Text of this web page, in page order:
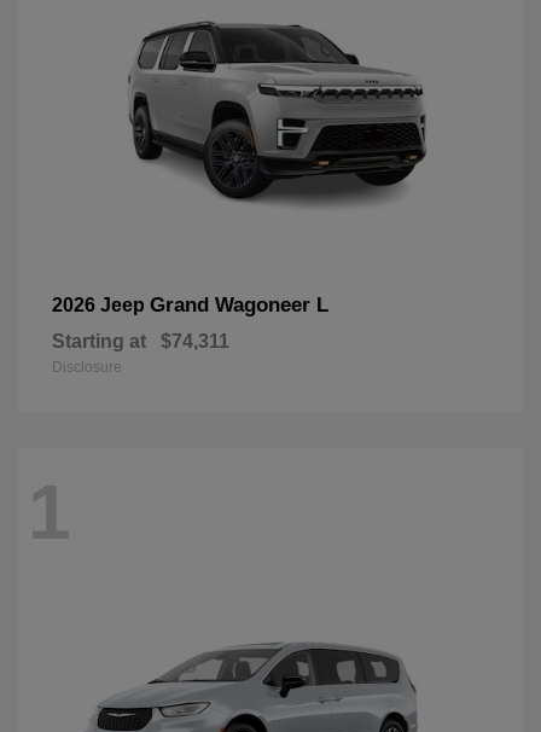
2026 Jeep Grand Wagoneer L
Starting at $74,311
Disclosure
1